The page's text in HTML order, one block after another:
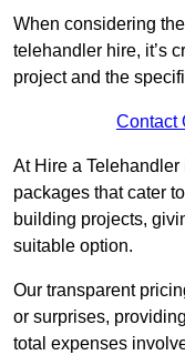
When considering
telehandler hire, it’s
project and the
Contact
At Hire a
packages that cater
building projects,
suitable option.
Our transparent
or surprises,
total expenses